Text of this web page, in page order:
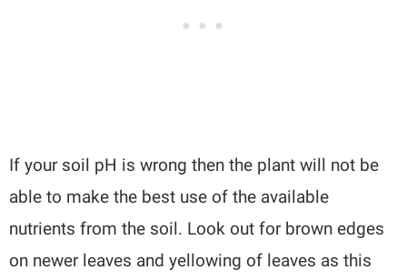
If your soil pH is wrong then the plant will not be
able to make the best use of the available
nutrients from the soil. Look out for brown edges
on newer leaves and yellowing of leaves as this